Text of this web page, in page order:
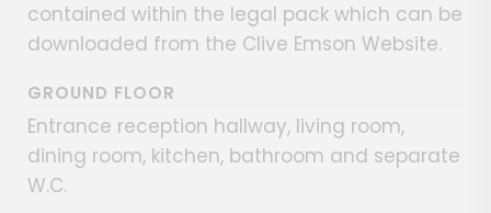
contained within the legal pack which can be
downloaded from the Clive Emson Website.
GROUND FLOOR
Entrance reception hallway, living room,
dining room, kitchen, bathroom and separate
W.C.